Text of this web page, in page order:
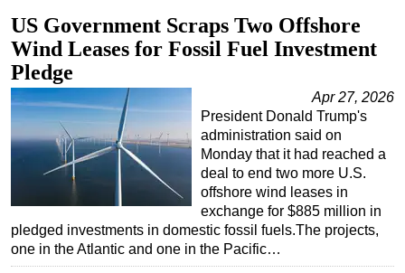
US Government Scraps Two Offshore
Wind Leases for Fossil Fuel Investment
Pledge
Apr 27, 2026
President Donald Trump's
administration said on
Monday that it had reached a
deal to end two more U.S.
offshore wind leases in
exchange for $885 million in
pledged investments in domestic fossil fuels.The projects,
one in the Atlantic and one in the Pacific…